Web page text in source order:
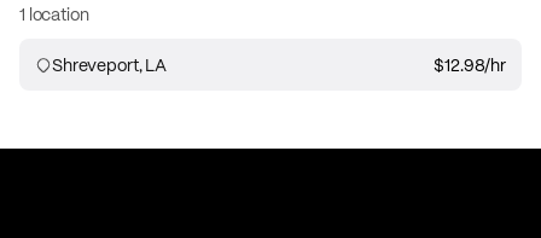
1 location
Shreveport, LA $12.98/hr